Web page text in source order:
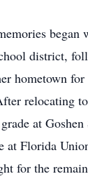
began
district,
hometown
relocating
at
at Florida
for the